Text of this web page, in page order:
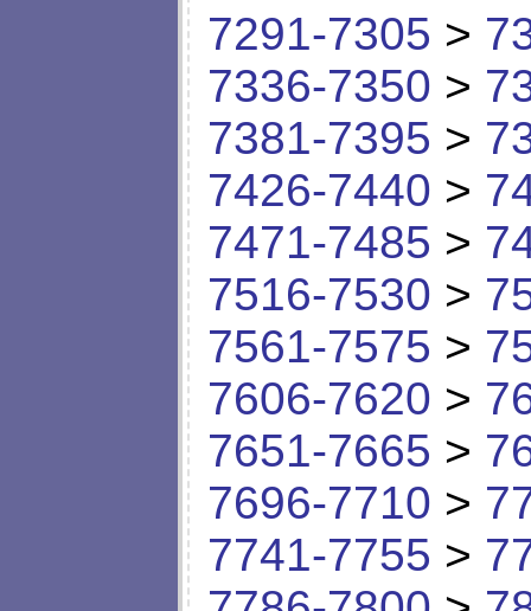
7291-7305 >
7336-7350 >
7381-7395 >
7426-7440 >
7471-7485 >
7516-7530 >
7561-7575 >
7606-7620 >
7651-7665 >
7696-7710 >
7741-7755 >